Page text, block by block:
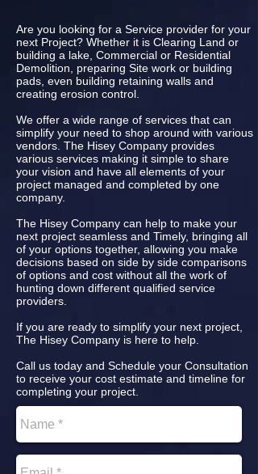
Are you looking for a Service provider for your
next Project? Whether it is Clearing Land or
building a lake, Commercial or Residential
Demolition, preparing Site work or building
pads, even building retaining walls and
creating erosion control.
We offer a wide range of services that can
simplify your need to shop around with various
vendors. The Hisey Company provides
various services making it simple to share
your vision and have all elements of your
project managed and completed by one
company.
The Hisey Company can help to make your
next project seamless and Timely, bringing all
of your options together, allowing you make
decisions based on side by side comparisons
of options and cost without all the work of
hunting down different qualified service
providers.
If you are ready to simplify your next project,
The Hisey Company is here to help.
Call us today and Schedule your Consultation
to receive your cost estimate and timeline for
completing your project.